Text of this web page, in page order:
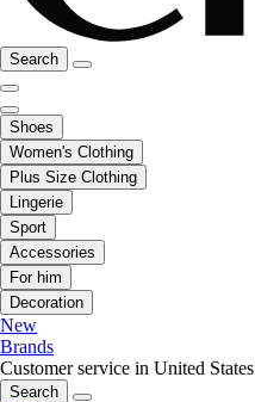
Search
Shoes
Women's Clothing
Plus Size Clothing
Lingerie
Sport
Accessories
For him
Decoration
New
Brands
Customer service in United States
Search